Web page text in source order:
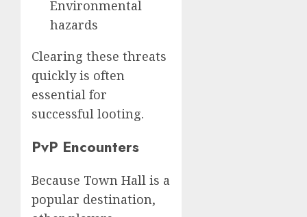
Environmental
hazards
Clearing these threats
quickly is often
essential for
successful looting.
PvP Encounters
Because Town Hall is a
popular destination,